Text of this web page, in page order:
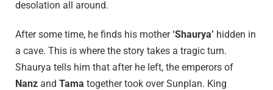
desolation all around.
After some time, he finds his mother‘Shaurya’ hidden in
a cave. This is where the story takes a tragic turn.
Shaurya tells him that after he left, the emperors of
Nanz and Tama together took over Sunplan. King